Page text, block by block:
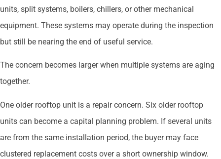
units, split systems, boilers, chillers, or other mechanical
equipment. These systems may operate during the inspection
but still be nearing the end of useful service.
The concern becomes larger when multiple systems are aging
together.
One older rooftop unit is a repair concern. Six older rooftop
units can become a capital planning problem. If several units
are from the same installation period, the buyer may face
clustered replacement costs over a short ownership window.